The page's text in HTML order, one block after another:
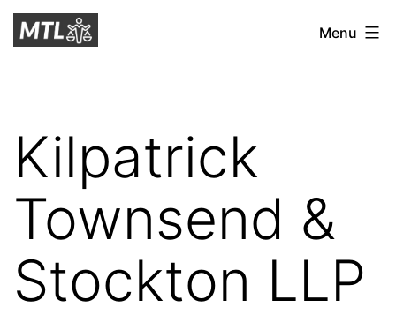
Skip
toMitchell
Menu
Kilpatrick
Townsend &
Stockton LLP